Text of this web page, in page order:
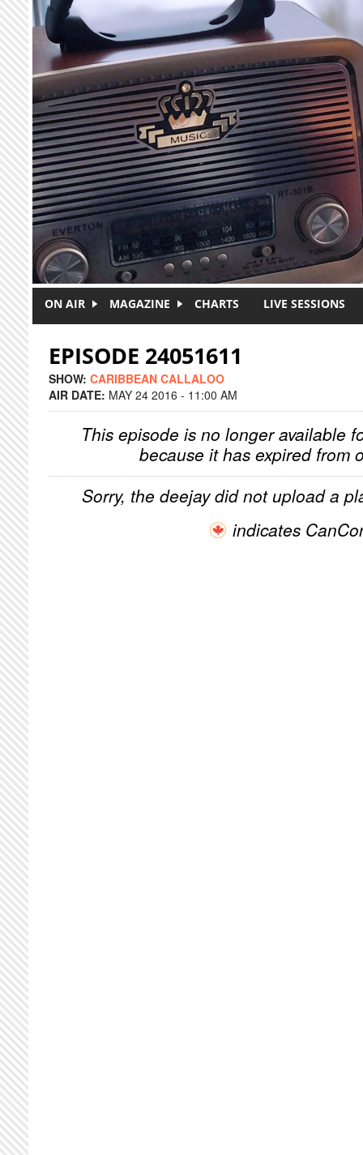
Skip to main content
ON AIR MAGAZINE CHARTS LIVE SESSIONS
EPISODE 24051611
SHOW: CARIBBEAN CALLALOO
AIR DATE: MAY 24 2016 - 11:00 AM
This episode is no longer available
because it has expired from
Sorry, the deejay did not upload a
indicates